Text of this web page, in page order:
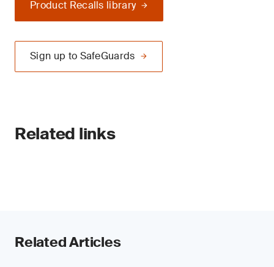
Product Recalls library
Sign up to SafeGuards
Related links
Related Articles